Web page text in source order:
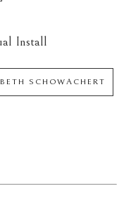
Install
SCHOWACHERT